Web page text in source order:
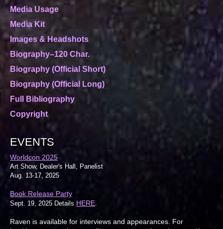
Media Usage
Media Kit
Images & Headshots
Biography–120 Char.
Biography (Official Short)
Biography (Official Long)
Full Bibliography
Copyright
EVENTS
Worldcon 2025
Art Show, Dealer's Hall, Panelist
Aug. 13-17, 2025
Book Release Party
Sept. 19, 2025 Details HERE
Raven is available for interviews and appearances. For